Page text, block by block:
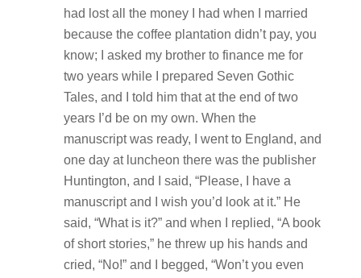
had lost all the money I had when I married
because the coffee plantation didn’t pay, you
know; I asked my brother to finance me for
two years while I prepared Seven Gothic
Tales, and I told him that at the end of two
years I’d be on my own. When the
manuscript was ready, I went to England, and
one day at luncheon there was the publisher
Huntington, and I said, “Please, I have a
manuscript and I wish you’d look at it.” He
said, “What is it?” and when I replied, “A book
of short stories,” he threw up his hands and
cried, “No!” and I begged, “Won’t you even